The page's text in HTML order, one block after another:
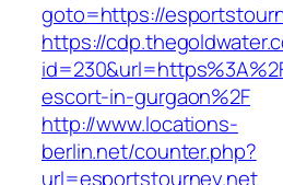
goto=https://
https://
escort-in-gurgaon%2F
http://www.locations-
berlin.net/counter.php?
url=esportstourney.net